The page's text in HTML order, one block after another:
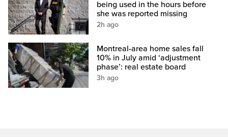
being used in the hours before
she was reported missing
2h ago
Montreal-area home sales fall
10% in July amid ‘adjustment
phase’: real estate board
3h ago